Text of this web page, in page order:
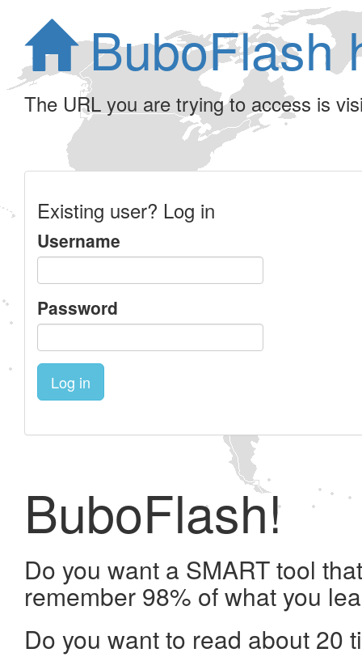
BuboFlash
The URL you are trying to access is
Existing user? Log in
Username
Password
Log in
BuboFlash!
Do you want a SMART tool
remember 98% of what you
Do you want to read about 20